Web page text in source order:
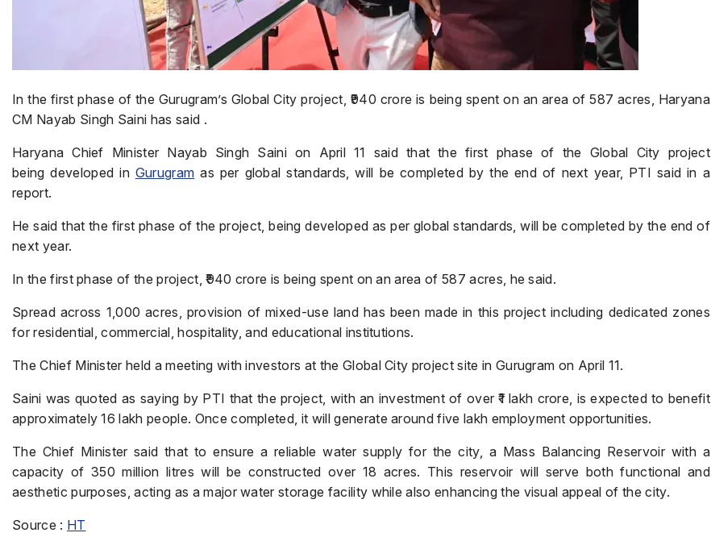
In the first phase of the Gurugram’s Global City project, ₹940 crore is being spent on an area of 587 acres, Haryana
CM Nayab Singh Saini has said .
Haryana Chief Minister Nayab Singh Saini on April 11 said that the first phase of the Global City project
being developed in Gurugram as per global standards, will be completed by the end of next year, PTI said in a
report.
He said that the first phase of the project, being developed as per global standards, will be completed by the end of
next year.
In the first phase of the project, ₹940 crore is being spent on an area of 587 acres, he said.
Spread across 1,000 acres, provision of mixed-use land has been made in this project including dedicated zones
for residential, commercial, hospitality, and educational institutions.
The Chief Minister held a meeting with investors at the Global City project site in Gurugram on April 11.
Saini was quoted as saying by PTI that the project, with an investment of over ₹1 lakh crore, is expected to benefit
approximately 16 lakh people. Once completed, it will generate around five lakh employment opportunities.
The Chief Minister said that to ensure a reliable water supply for the city, a Mass Balancing Reservoir with a
capacity of 350 million litres will be constructed over 18 acres. This reservoir will serve both functional and
aesthetic purposes, acting as a major water storage facility while also enhancing the visual appeal of the city.
Source : HT
Name *
Phone